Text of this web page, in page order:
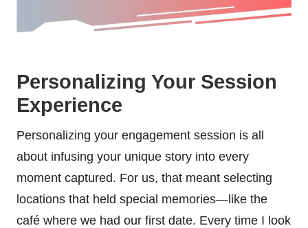
Personalizing Your Session
Experience
Personalizing your engagement session is all
about infusing your unique story into every
moment captured. For us, that meant selecting
locations that held special memories—like the
café where we had our first date. Every time I look